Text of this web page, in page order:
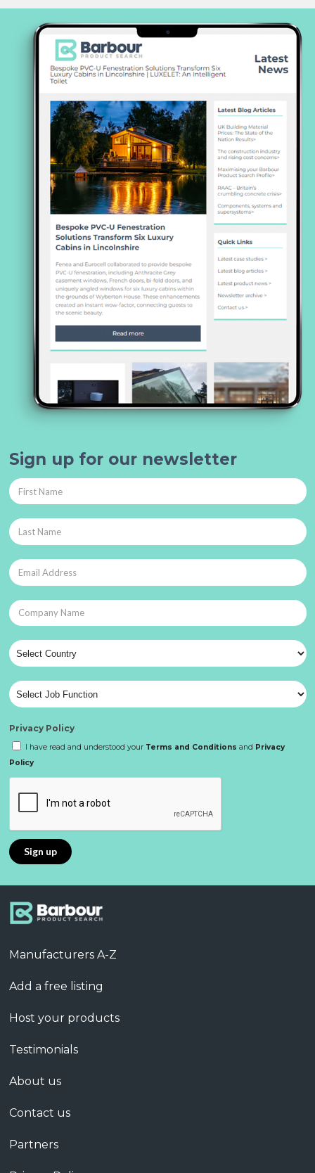
Sign up for our newsletter
Privacy Policy
I have read and understood your Terms and Conditions and Privacy
Policy
Manufacturers A-Z
Add a free listing
Host your products
Testimonials
About us
Contact us
Partners